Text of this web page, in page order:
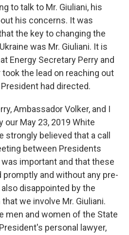
to talk to Mr. Giuliani, his
his concerns. It was
the key to changing the
was Mr. Giuliani. It is
Energy Secretary Perry and
took the lead on reaching out
had directed.
Ambassador Volker, and I
our May 23, 2019 White
strongly believed that a call
between Presidents
important and that these
and without any pre-
disappointed by the
we involve Mr. Giuliani.
men and women of the State
personal lawyer,